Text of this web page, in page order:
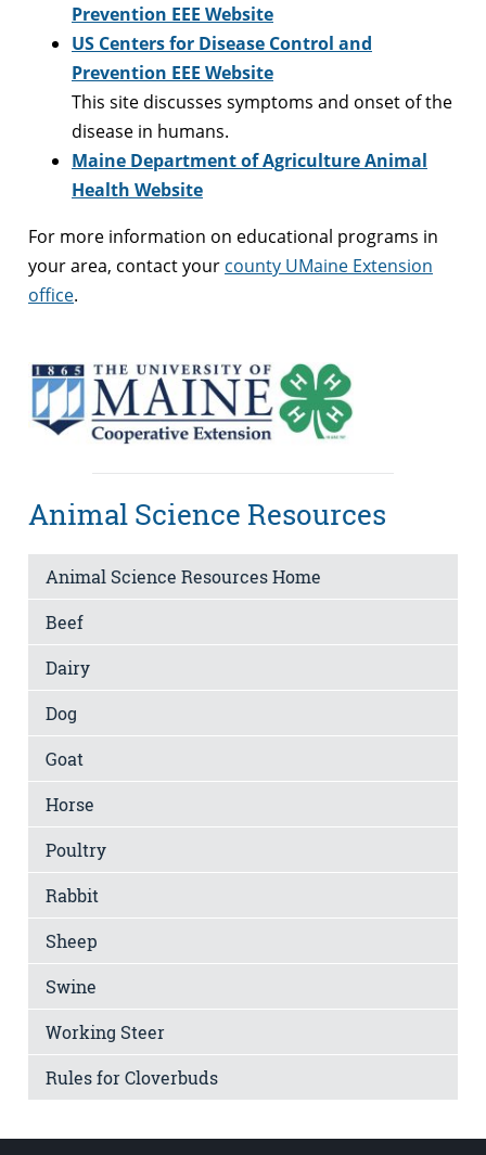
Prevention EEE Website
US Centers for Disease Control and
Prevention EEE Website
This site discusses symptoms and onset of the
disease in humans.
Maine Department of Agriculture Animal
Health Website
For more information on educational programs in
your area, contact your county UMaine Extension
office.
Animal Science Resources
Animal Science Resources Home
Beef
Dairy
Dog
Goat
Horse
Poultry
Rabbit
Sheep
Swine
Working Steer
Rules for Cloverbuds